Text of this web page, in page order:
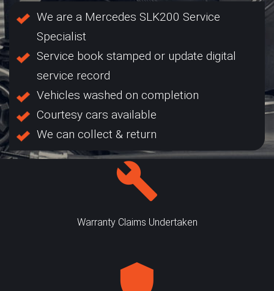
We are a Mercedes SLK200 Service
Specialist
Service book stamped or update digital
service record
Vehicles washed on completion
Courtesy cars available
We can collect & return
Warranty Claims Undertaken